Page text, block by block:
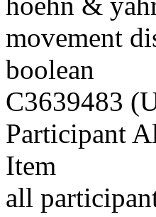
movement
boolean
C3639483
Participant
Item
all